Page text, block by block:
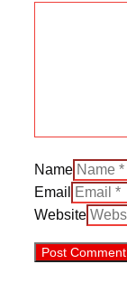
Name
Email
Website